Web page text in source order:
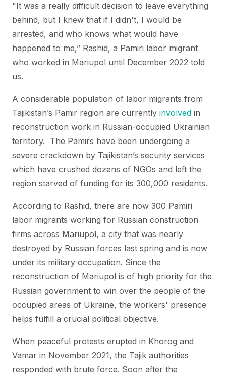
"It was a really difficult decision to leave everything
behind, but I knew that if I didn't, I would be
arrested, and who knows what would have
happened to me,” Rashid, a Pamiri labor migrant
who worked in Mariupol until December 2022 told
us.
A considerable population of labor migrants from
Tajikistan’s Pamir region are currently involved in
reconstruction work in Russian-occupied Ukrainian
territory. The Pamirs have been undergoing a
severe crackdown by Tajikistan’s security services
which have crushed dozens of NGOs and left the
region starved of funding for its 300,000 residents.
According to Rashid, there are now 300 Pamiri
labor migrants working for Russian construction
firms across Mariupol, a city that was nearly
destroyed by Russian forces last spring and is now
under its military occupation. Since the
reconstruction of Mariupol is of high priority for the
Russian government to win over the people of the
occupied areas of Ukraine, the workers' presence
helps fulfill a crucial political objective.
When peaceful protests erupted in Khorog and
Vamar in November 2021, the Tajik authorities
responded with brute force. Soon after the